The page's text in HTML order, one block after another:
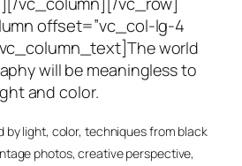
offset=”vc_col-lg-4
The world
will be meaningless to
and color.
by light, color, techniques from black
photos, creative perspective,